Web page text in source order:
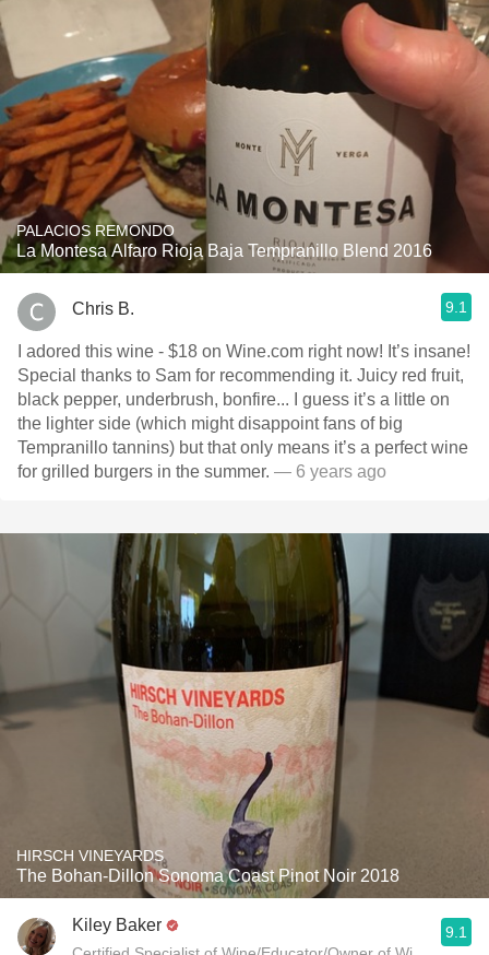
PALACIOS REMONDO
La Montesa Alfaro Rioja Baja Tempranillo Blend 2016
Chris B. 9.1
I adored this wine - $18 on Wine.com right now! It’s insane!
Special thanks to Sam for recommending it. Juicy red fruit,
black pepper, underbrush, bonfire... I guess it’s a little on
the lighter side (which might disappoint fans of big
Tempranillo tannins) but that only means it’s a perfect wine
for grilled burgers in the summer. — 6 years ago
HIRSCH VINEYARDS
The Bohan-Dillon Sonoma Coast Pinot Noir 2018
Kiley Baker 9.1